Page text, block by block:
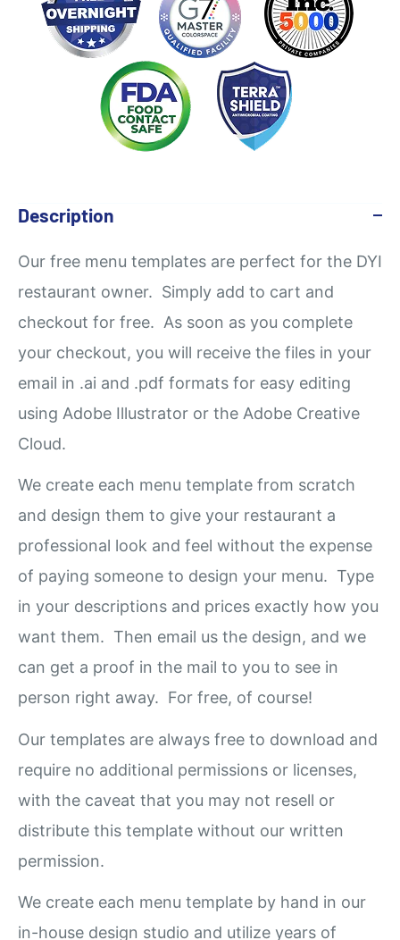
Description
Our free menu templates are perfect for the DYI
restaurant owner. Simply add to cart and
checkout for free. As soon as you complete
your checkout, you will receive the files in your
email in .ai and .pdf formats for easy editing
using Adobe Illustrator or the Adobe Creative
Cloud.
We create each menu template from scratch
and design them to give your restaurant a
professional look and feel without the expense
of paying someone to design your menu. Type
in your descriptions and prices exactly how you
want them. Then email us the design, and we
can get a proof in the mail to you to see in
person right away. For free, of course!
Our templates are always free to download and
require no additional permissions or licenses,
with the caveat that you may not resell or
distribute this template without our written
permission.
We create each menu template by hand in our
in-house design studio and utilize years of